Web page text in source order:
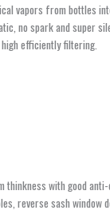
vapors from bottles
no spark and super
efficiently filtering.
thinkness with good
reverse sash window